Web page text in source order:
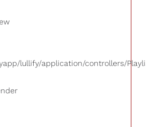
lullify/application/controllers/